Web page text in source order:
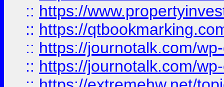
:: https://
:: https://
:: https://journotalk.com/
:: https://journotalk.com/